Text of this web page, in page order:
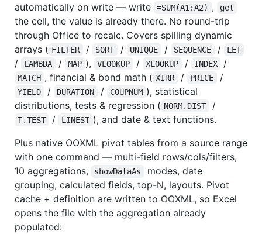
automatically on write — write
=SUM(A1:A2) , get
the cell, the value is already there. No round-trip
through Office to recalc. Covers spilling dynamic
arrays ( FILTER / SORT / UNIQUE / SEQUENCE / LET
/ LAMBDA / MAP ), VLOOKUP / XLOOKUP / INDEX /
MATCH , financial & bond math ( XIRR / PRICE /
YIELD / DURATION / COUPNUM ), statistical
distributions, tests & regression ( NORM.DIST /
T.TEST / LINEST ), and date & text functions.
Plus native OOXML pivot tables from a source range
with one command — multi-field rows/cols/filters,
10 aggregations,
showDataAs
modes, date
grouping, calculated fields, top-N, layouts. Pivot
cache + definition are written to OOXML, so Excel
opens the file with the aggregation already
populated: